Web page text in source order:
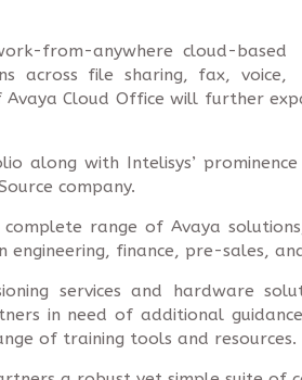
from-anywhere cloud-based
across file sharing, fax, voice,
Cloud Office will further
along with Intelisys’
company.
range of Avaya
engineering, finance, pre-sales,
services and hardware
in need of additional
of training tools and resources.